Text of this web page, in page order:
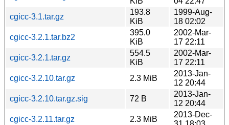
cgicc-3.1.tar.gz
193.8
KiB
1999-Aug-
18 02:02
cgicc-3.2.1.tar.bz2
395.0
KiB
2002-Mar-
17 22:11
cgicc-3.2.1.tar.gz
554.5
KiB
2002-Mar-
17 22:11
cgicc-3.2.10.tar.gz
2.3 MiB
2013-Jan-
12 20:44
cgicc-3.2.10.tar.gz.sig
72 B
2013-Jan-
12 20:44
cgicc-3.2.11.tar.gz
2.3 MiB
2013-Dec-